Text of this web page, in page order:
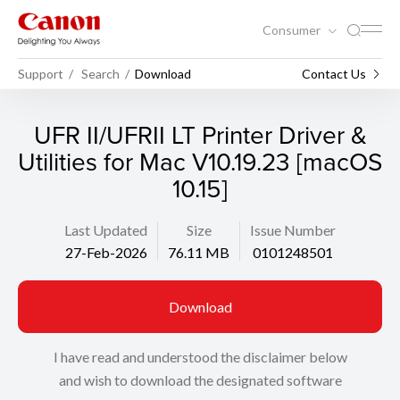
Consumer
Support Search Download Contact Us
UFR II/UFRII LT Printer Driver &
Utilities for Mac V10.19.23 [macOS
10.15]
Last Updated
27-Feb-2026
Size
76.11 MB
Issue Number
0101248501
Download
I have read and understood the disclaimer below
and wish to download the designated software